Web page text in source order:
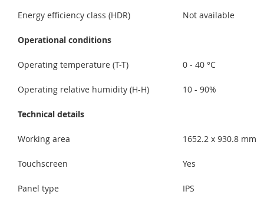
Energy efficiency class (HDR) Not available
Operational conditions
Operating temperature (T-T) 0 - 40 °C
Operating relative humidity (H-H) 10 - 90%
Technical details
Working area 1652.2 x 930.8 mm
Touchscreen Yes
Panel type IPS